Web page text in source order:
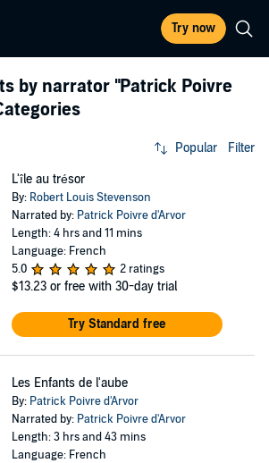
Try now
by narrator "Patrick Poivre
Popular Filter
L'île au trésor
By: Robert Louis Stevenson
Narrated by: Patrick Poivre d'Arvor
Length: 4 hrs and 11 mins
Language: French
5.0
2 ratings
$13.23 or free with 30-day trial
Try Standard free
Les Enfants de l'aube
By: Patrick Poivre d'Arvor
Narrated by: Patrick Poivre d'Arvor
Length: 3 hrs and 43 mins
Language: French